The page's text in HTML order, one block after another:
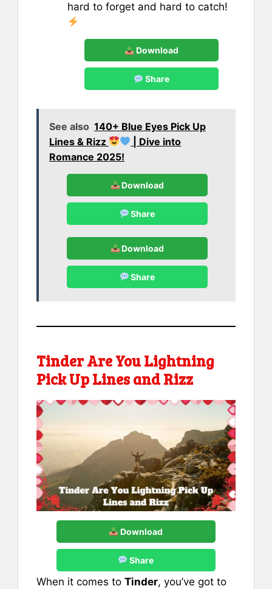
hard to forget and hard to catch!
Download
Share
See also 140+ Blue Eyes Pick Up
Lines & Rizz
| Dive into
Romance 2025!
Download
Share
Download
Share
Tinder Are You Lightning
Pick Up Lines and Rizz
Download
Share
When it comes to Tinder, you’ve got to